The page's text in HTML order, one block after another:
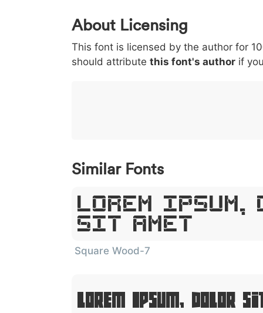
0 1
< 003c
<
> 003e
>
( 0028
(
) 0029
)
/ 002f
/
|
|
About Licensing
This font is licensed by the author for
should attribute this font's author if
Similar Fonts
Lorem Ipsum,
Sit Amet
Square Wood-7
Lorem Ipsum, Dolor